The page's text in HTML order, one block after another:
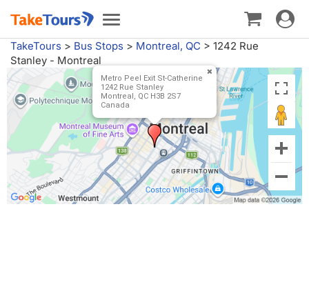
Toggle
navigation
Toggle
TakeTours > Bus Stops > Montreal, QC > 1242 Rue
Stanley - Montreal
Metro Peel Exit St-Catherine
1242 Rue Stanley
Montreal, QC H3B 2S7
Canada